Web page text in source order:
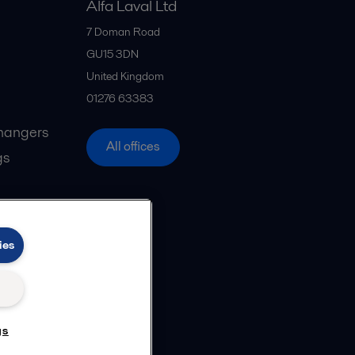
Alfa Laval Ltd
7 Doman Road
GU15 3DN
United Kingdom
01276 63383
All offices